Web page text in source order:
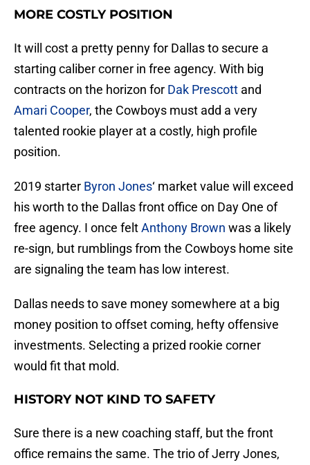
MORE COSTLY POSITION
It will cost a pretty penny for Dallas to secure a
starting caliber corner in free agency. With big
contracts on the horizon for Dak Prescott and
Amari Cooper, the Cowboys must add a very
talented rookie player at a costly, high profile
position.
2019 starter Byron Jones‘ market value will exceed
his worth to the Dallas front office on Day One of
free agency. I once feltAnthony Brown was a likely
re-sign, but rumblings from the Cowboys home site
are signaling the team has low interest.
Dallas needs to save money somewhere at a big
money position to offset coming, hefty offensive
investments. Selecting a prized rookie corner
would fit that mold.
HISTORY NOT KIND TO SAFETY
Sure there is a new coaching staff, but the front
office remains the same. The trio of Jerry Jones,